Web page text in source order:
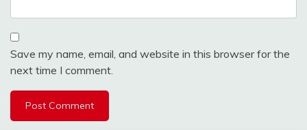
Save my name, email, and website in this browser for the
next time I comment.